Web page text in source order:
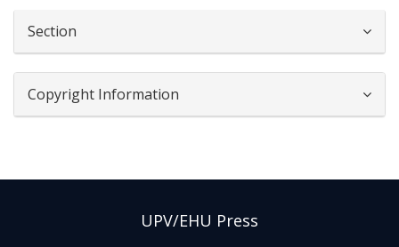
Section
Copyright Information
UPV/EHU Press